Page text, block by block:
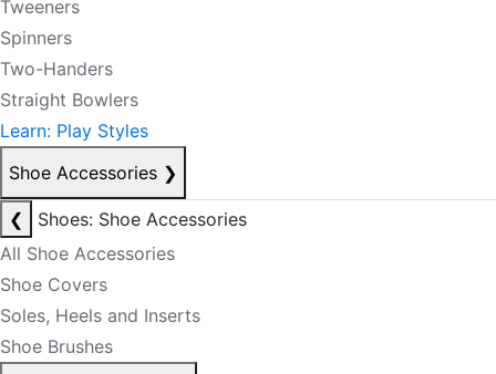
Tweeners
Spinners
Two-Handers
Straight Bowlers
Learn: Play Styles
Shoe Accessories ❯
❮
Shoes: Shoe Accessories
All Shoe Accessories
Shoe Covers
Soles, Heels and Inserts
Shoe Brushes